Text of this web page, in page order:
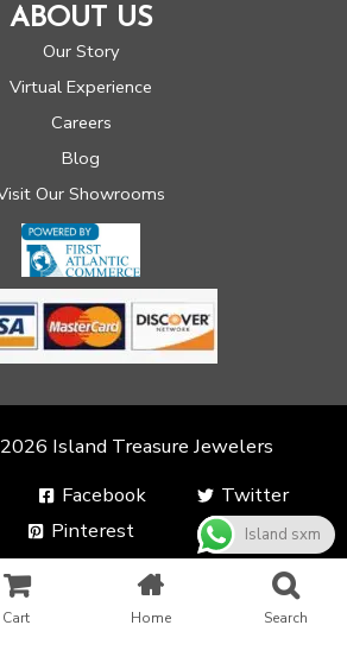
ABOUT US
Our Story
Virtual Experience
Careers
Blog
Our Showrooms
Island Treasure Jewelers
Facebook
Twitter
Pinterest
Cart Home Search
Island sxm